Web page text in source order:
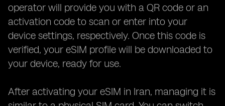
operator will provide you with a QR code or an
activation code to scan or enter into your
device settings, respectively. Once this code is
verified, your eSIM profile will be downloaded to
your device, ready for use.
After activating your eSIM in Iran, managing it is